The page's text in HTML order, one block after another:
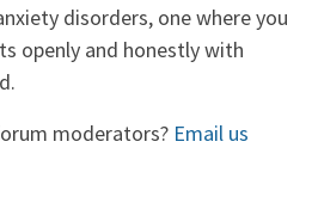
disorders, one where you
openly and honestly with
moderators? Email us